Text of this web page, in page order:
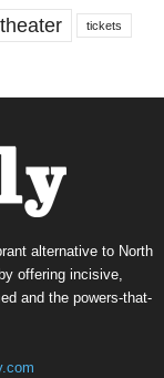
theater tickets
alternative to North
offering incisive,
and the powers-that-